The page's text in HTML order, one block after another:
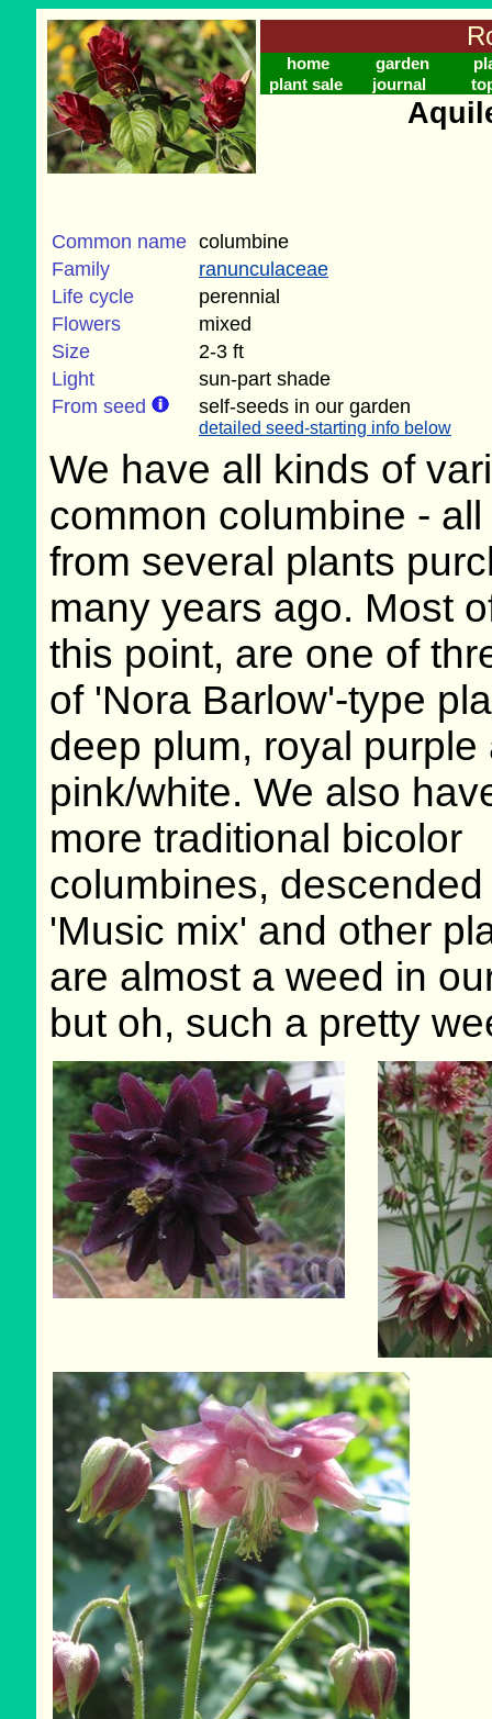
home garden
plant sale
journal
Common name columbine
Family
ranunculaceae
Life cycle
perennial
Flowers
mixed
Size
2-3 ft
Light
sun-part shade
From seed
self-seeds in our garden
detailed seed-starting info below
We have all kinds of
common columbine -
from several plants
many years ago. Most
this point, are one of
of 'Nora Barlow'-type
deep plum, royal purple
pink/white. We also
more traditional bicolor
columbines,
'Music mix' and other
are almost a weed in
but oh, such a pretty